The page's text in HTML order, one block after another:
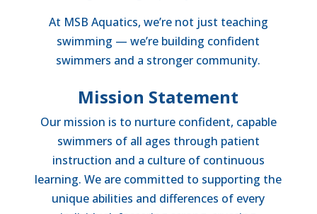
At MSB Aquatics, we’re not just teaching
swimming — we’re building confident
swimmers and a stronger community.
Mission Statement
Our mission is to nurture confident, capable
swimmers of all ages through patient
instruction and a culture of continuous
learning. We are committed to supporting the
unique abilities and differences of every